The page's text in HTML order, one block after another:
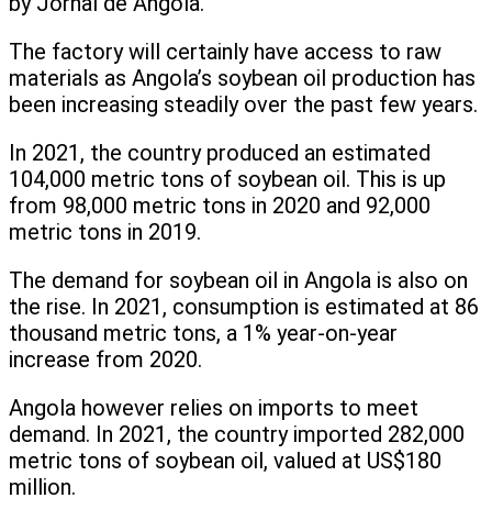
The factory will certainly have access to raw
materials as Angola’s soybean oil production has
been increasing steadily over the past few years.
In 2021, the country produced an estimated
104,000 metric tons of soybean oil. This is up
from 98,000 metric tons in 2020 and 92,000
metric tons in 2019.
The demand for soybean oil in Angola is also on
the rise. In 2021, consumption is estimated at 86
thousand metric tons, a 1% year-on-year
increase from 2020.
Angola however relies on imports to meet
demand. In 2021, the country imported 282,000
metric tons of soybean oil, valued at US$180
million.